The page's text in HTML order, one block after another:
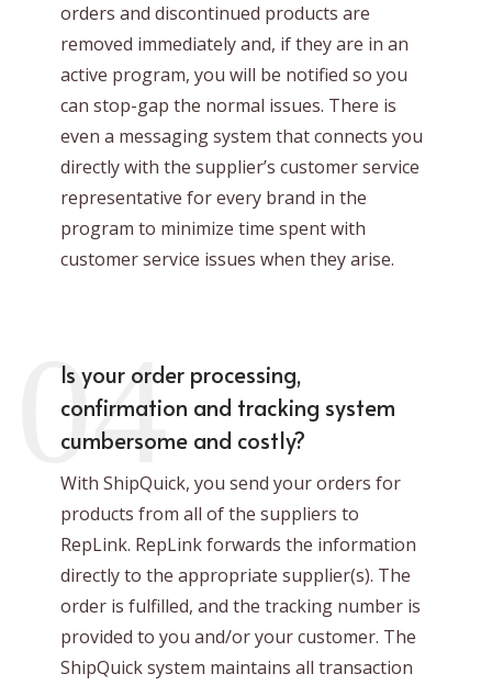
orders and discontinued products are
removed immediately and, if they are in an
active program, you will be notified so you
can stop-gap the normal issues. There is
even a messaging system that connects you
directly with the supplier’s customer service
representative for every brand in the
program to minimize time spent with
customer service issues when they arise.
04
Is your order processing,
confirmation and tracking system
cumbersome and costly?
With ShipQuick, you send your orders for
products from all of the suppliers to
RepLink. RepLink forwards the information
directly to the appropriate supplier(s). The
order is fulfilled, and the tracking number is
provided to you and/or your customer. The
ShipQuick system maintains all transaction